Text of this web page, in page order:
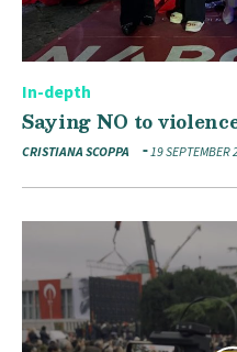
In-depth
Saying NO to
CRISTIANA SCOPPA 19 SEPTEMBER